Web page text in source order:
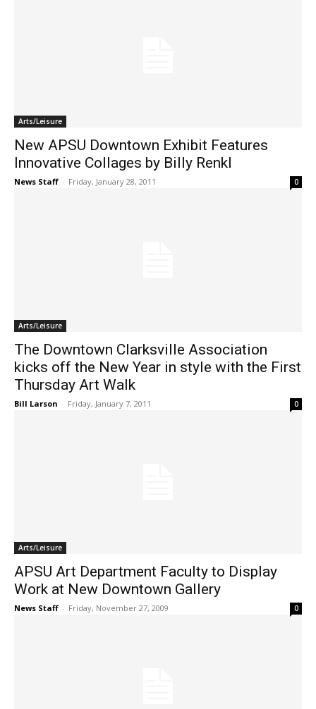
Arts/Leisure
New APSU Downtown Exhibit Features
Innovative Collages by Billy Renkl
News Staff - Friday, January 28, 2011 0
Arts/Leisure
The Downtown Clarksville Association
kicks off the New Year in style with the First
Thursday Art Walk
Bill Larson - Friday, January 7, 2011 0
Arts/Leisure
APSU Art Department Faculty to Display
Work at New Downtown Gallery
News Staff - Friday, November 27, 2009 0